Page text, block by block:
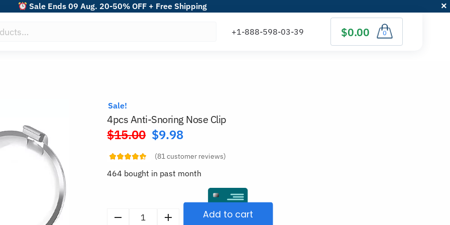
Sale Ends 09 Aug. 20-50% OFF + Free Shipping
$0.00 0
Sale!
4pcs Anti-Snoring Nose Clip
$15.00 Original
$15.00.
$9.98
(81customer reviews)
464 bought in past month
Add to cart